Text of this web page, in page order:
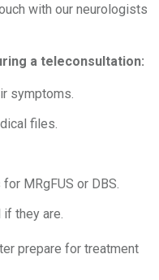
with our neurologists
a teleconsultation:
symptoms.
files.
MRgFUS or DBS.
they are.
prepare for treatment